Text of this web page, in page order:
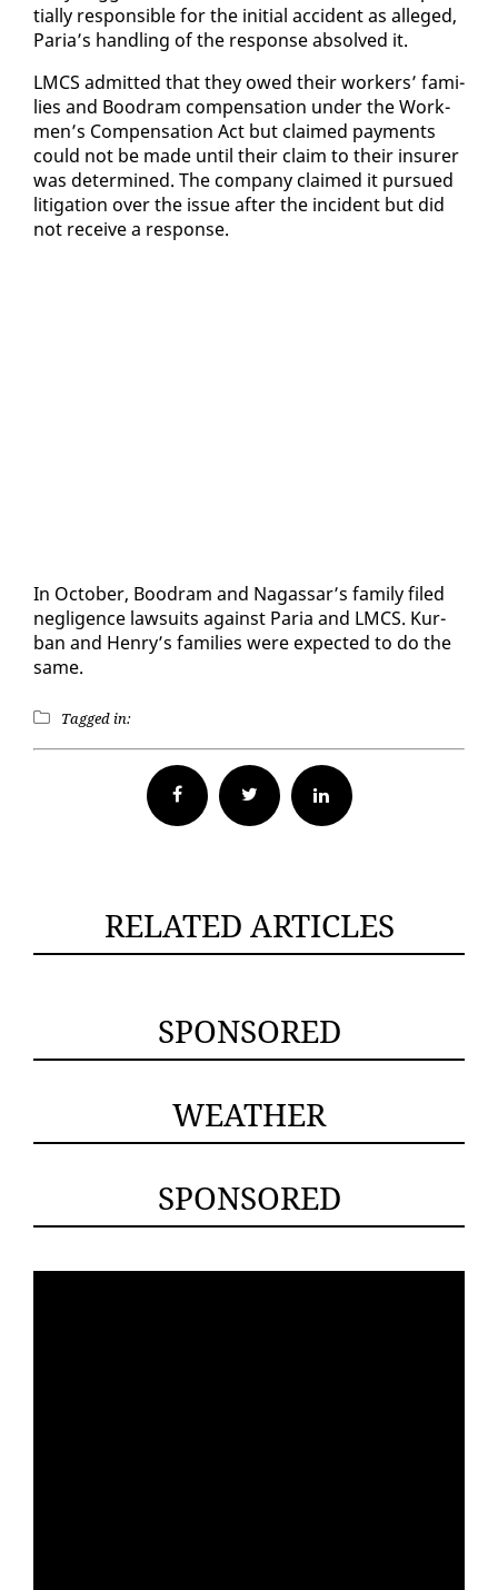
tial­ly re­spon­si­ble for the ini­tial ac­ci­dent as al­leged,
Paria’s han­dling of the re­sponse ab­solved it.
LM­CS ad­mit­ted that they owed their work­ers’ fam­i­
lies and Boodram com­pen­sa­tion un­der the Work­
men’s Com­pen­sa­tion Act but claimed pay­ments
could not be made un­til their claim to their in­sur­er
was de­ter­mined. The com­pa­ny claimed it pur­sued
lit­i­ga­tion over the is­sue af­ter the in­ci­dent but did
not re­ceive a re­sponse.
In Oc­to­ber, Boodram and Na­gas­sar’s fam­i­ly filed
neg­li­gence law­suits against Paria and LM­CS. Kur­
ban and Hen­ry’s fam­i­lies were ex­pect­ed to do the
same.
Tagged in:
Facebook Twitter
RELATED ARTICLES
SPONSORED
WEATHER
SPONSORED